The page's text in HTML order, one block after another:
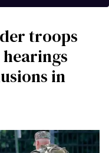
troops
in